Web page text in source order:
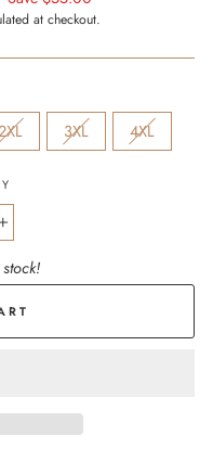
at checkout.
3XL 4XL
+